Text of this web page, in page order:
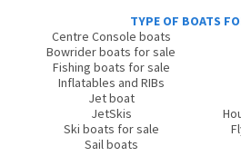
TYPE OF BOATS
Centre Console boats
Bowrider boats for sale
Fishing boats for sale
Inflatables and RIBs
Jet boat
JetSkis
Ski boats for sale
Sail boats